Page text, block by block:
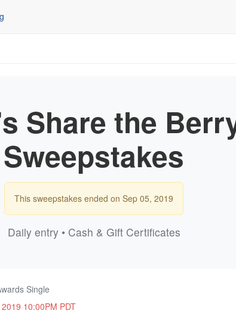
Share the
Sweepstakes
This sweepstakes ended on Sep 05, 2019
Daily entry • Cash & Gift Certificates
Single
10:00PM PDT